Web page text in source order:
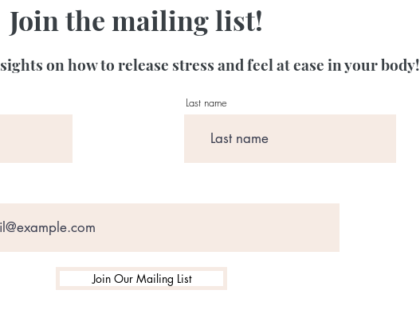
Join the mailing list!
on how to release stress and feel at ease in your body!
Last name
Join Our Mailing List